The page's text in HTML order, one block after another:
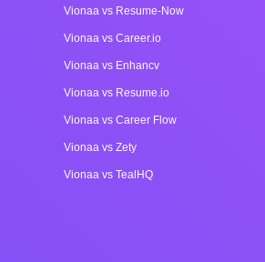
Vionaa vs Resume-Now
Vionaa vs Career.io
Vionaa vs Enhancv
Vionaa vs Resume.io
Vionaa vs Career Flow
Vionaa vs Zety
Vionaa vs TealHQ